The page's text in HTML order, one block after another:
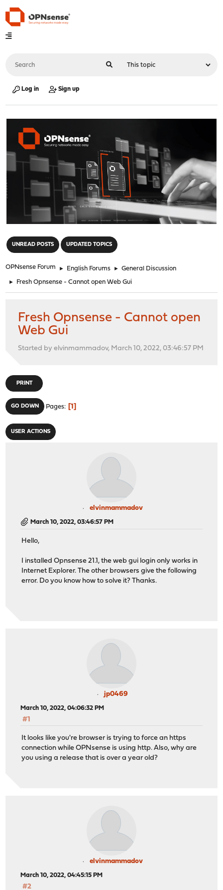
Log in Sign up
UNREAD POSTS UPDATED TOPICS
OPNsense Forum ► English Forums ► General Discussion
► Fresh Opnsense - Cannot open Web Gui
Fresh Opnsense - Cannot open
Web Gui
Started by elvinmammadov, March 10, 2022, 03:46:57 PM
PRINT
GO DOWN Pages 1
USER ACTIONS
elvinmammadov
March 10, 2022, 03:46:57 PM
Hello,
I installed Opnsense 21.1, the web gui login only works in
Internet Explorer. The other browsers give the following
error. Do you know how to solve it? Thanks.
jp0469
March 10, 2022, 04:06:32 PM
#1
It looks like you're browser is trying to force an https
connection while OPNsense is using http. Also, why are
you using a release that is over a year old?
elvinmammadov
March 10, 2022, 04:45:15 PM
#2